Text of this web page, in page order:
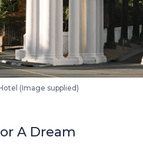
(Image supplied)
A Dream